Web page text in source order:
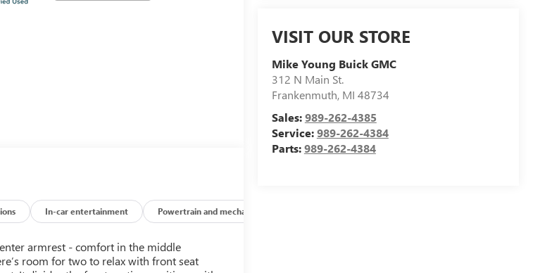
VISIT OUR STORE
Mike Young Buick GMC
312 N Main St.
Frankenmuth, MI 48734
Sales:989-262-4385
Service:989-262-4384
Parts:989-262-4384
In-car entertainment Powertrain and mechanical
armrest - comfort in the middle
room for two to relax with front seat